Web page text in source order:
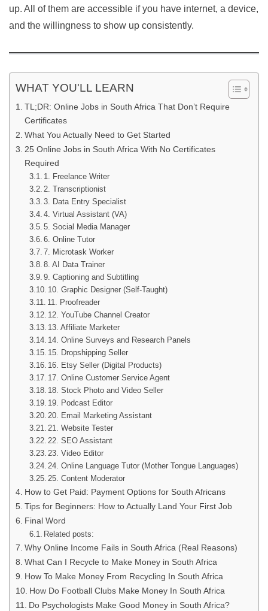
up. All of them are accessible if you have internet, a device,
and the willingness to show up consistently.
WHAT YOU'LL LEARN
TL;DR: Online Jobs in South Africa That Don’t Require
Certificates
What You Actually Need to Get Started
25 Online Jobs in South Africa With No Certificates
Required
1. Freelance Writer
2. Transcriptionist
3. Data Entry Specialist
4. Virtual Assistant (VA)
5. Social Media Manager
6. Online Tutor
7. Microtask Worker
8. AI Data Trainer
9. Captioning and Subtitling
10. Graphic Designer (Self-Taught)
11. Proofreader
12. YouTube Channel Creator
13. Affiliate Marketer
14. Online Surveys and Research Panels
15. Dropshipping Seller
16. Etsy Seller (Digital Products)
17. Online Customer Service Agent
18. Stock Photo and Video Seller
19. Podcast Editor
20. Email Marketing Assistant
21. Website Tester
22. SEO Assistant
23. Video Editor
24. Online Language Tutor (Mother Tongue Languages)
25. Content Moderator
How to Get Paid: Payment Options for South Africans
Tips for Beginners: How to Actually Land Your First Job
Final Word
Related posts:
Why Online Income Fails in South Africa (Real Reasons)
What Can I Recycle to Make Money in South Africa
How To Make Money From Recycling In South Africa
How Do Football Clubs Make Money In South Africa
Do Psychologists Make Good Money in South Africa?